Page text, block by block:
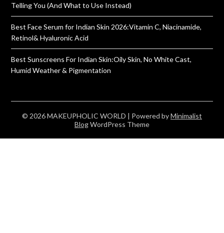
Telling You (And What to Use Instead)
Best Face Serum for Indian Skin 2026:Vitamin C, Niacinamide,
Retinol& Hyaluronic Acid
Best Sunscreens For Indian Skin:Oily Skin, No White Cast,
Humid Weather & Pigmentation
© 2026 MAKEUPHOLIC WORLD | Powered byMinimalist
BlogWordPress Theme